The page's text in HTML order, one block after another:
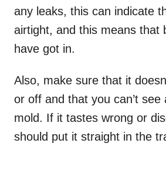
any leaks, this can indicate
airtight, and this means that
have got in.
Also, make sure that it
or off and that you can’t see
mold. If it tastes wrong or
should put it straight in the